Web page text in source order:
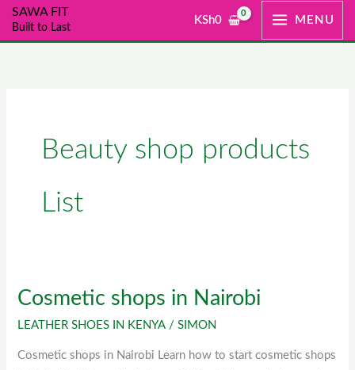
SkipSAWA FIT
Built to Last
KSh0 MENU
Beauty shop products
List
Cosmetic shops in Nairobi
LEATHER SHOES IN KENYA /SIMON
Cosmetic shops in Nairobi Learn how to start cosmetic shops
Cosmetic
Nairobi